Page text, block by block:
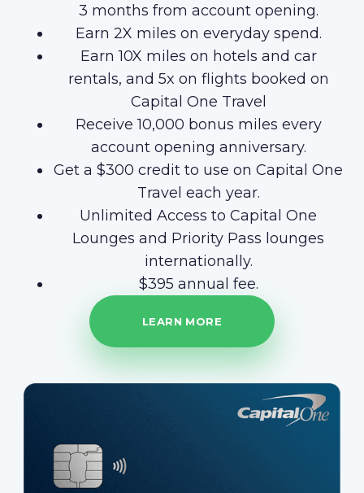
3 months from account opening.
Earn 2X miles on everyday spend.
Earn 10X miles on hotels and car
rentals, and 5x on flights booked on
Capital One Travel
Receive 10,000 bonus miles every
account opening anniversary.
Get a $300 credit to use on Capital One
Travel each year.
Unlimited Access to Capital One
Lounges and Priority Pass lounges
internationally.
$395 annual fee.
LEARN MORE